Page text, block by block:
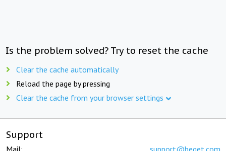
Is the problem solved? Try to reset the cache
Clear the cache automatically
Reload the page by pressing
Clear the cache from your browser settings
Support
Mail: support@beget.com